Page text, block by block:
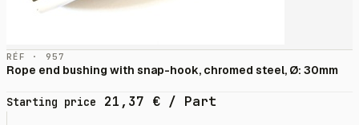
RÉF · 957
Rope end bushing with snap-hook, chromed steel, Ø: 30mm
Starting price 21,37 € / Part